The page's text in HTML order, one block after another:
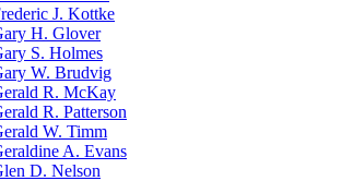
J. Kottke
H. Glover
S. Holmes
W. Brudvig
R. McKay
R. Patterson
W. Timm
A. Evans
D. Nelson